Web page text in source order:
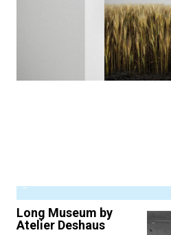
1
Long Museum by
Atelier Deshaus